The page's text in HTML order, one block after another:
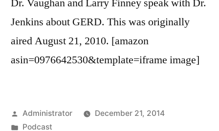
Dr. Vaughan and Larry Finney speak with Dr.
Jenkins about GERD. This was originally
aired August 21, 2010. [amazon
asin=0976642530&template=iframe image]
Posted
by
Administrator
December 21, 2014
Posted
Podcast